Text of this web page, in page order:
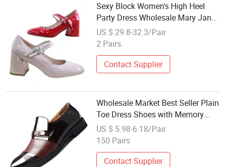
Sexy Block Women's High Heel
Party Dress Wholesale Mary Jane
Lady Shoe
US $ 29.8-32.3/Pair
2 Pairs
Contact Supplier
Wholesale Market Best Seller Plain
Toe Dress Shoes with Memory
Foam Insole Men's Formal Shoes
US $ 5.98-6.18/Pair
150 Pairs
Contact Supplier